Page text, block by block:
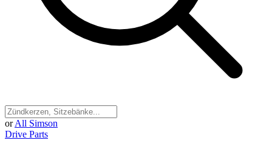
or All Simson
Drive Parts